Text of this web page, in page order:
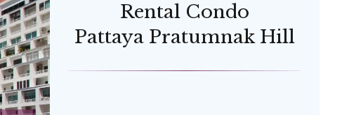
Rental Condo
Pattaya Pratumnak Hill